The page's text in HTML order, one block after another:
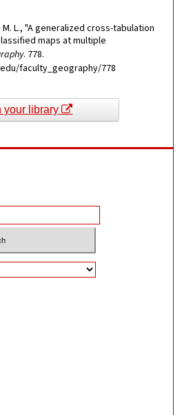
M. L., "A generalized cross-tabulation
maps at multiple
. 778.
faculty_geography/778
your library